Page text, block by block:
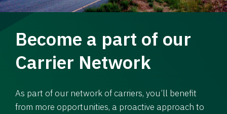
Become a part of our
Carrier Network
As part of our network of carriers, you’ll benefit
from more opportunities, a proactive approach to